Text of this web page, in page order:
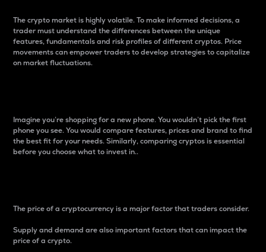
The crypto market is highly volatile. To make informed decisions, a
trader must understand the differences between the unique
features, fundamentals and risk profiles of different cryptos. Price
movements can empower traders to develop strategies to capitalize
on market fluctuations.
Imagine you’re shopping for a new phone. You wouldn’t pick the first
phone you see. You would compare features, prices and brand to find
the best fit for your needs. Similarly, comparing cryptos is essential
before you choose what to invest in..
The price of a cryptocurrency is a major factor that traders consider.
Supply and demand are also important factors that can impact the
price of a crypto.